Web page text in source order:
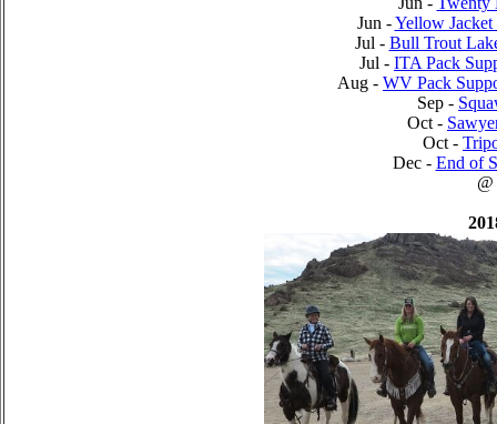
Jun -Yellow
Jul - Bull Trout
Jul - ITA Pack
Aug - WV Pack
Sep -
Oct -
Oct -
Dec - End of
@